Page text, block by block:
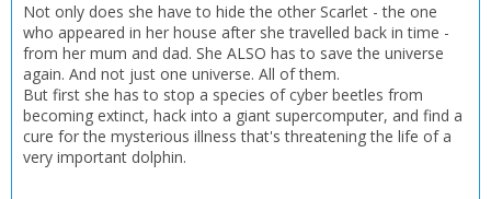
Not only does she have to hide the other Scarlet - the one
who appeared in her house after she travelled back in time -
from her mum and dad. She ALSO has to save the universe
again. And not just one universe. All of them.
But first she has to stop a species of cyber beetles from
becoming extinct, hack into a giant supercomputer, and find a
cure for the mysterious illness that's threatening the life of a
very important dolphin.